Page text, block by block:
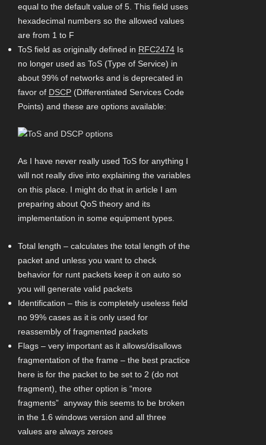
equal to the default value of 5. This field uses
hexadecimal numbers so the allowed values
are from 1 to F
ToS field as originally defined in RFC2474 Is
no longer used as ToS (Type of Service) in
about 99% of networks and is deprecated in
favor of DSCP (Differentiated Services Code
Points) and these are options available:
As I have never really used ToS for anything I
will not really dive into explaining the variables
on this place. I might do that in article I am
preparing about QoS theory and its
implementation in some equipment types.
Total length – calculates the total length of the
packet and unless you want to check
behavior for runt packets keep it on auto so
you will generate valid packets
Identification – this is completely useless field
no 99% cases as it is only used for
reassembly of fragmented packets
Flags – very important as it allows/disallows
fragmentation of the frame – the best practice
here is for the packet to be set to 2 (do not
fragment), the other option is “more
fragments” anyway this seems to be broken
in the 1.6 windows version and all three
values are always zeroes